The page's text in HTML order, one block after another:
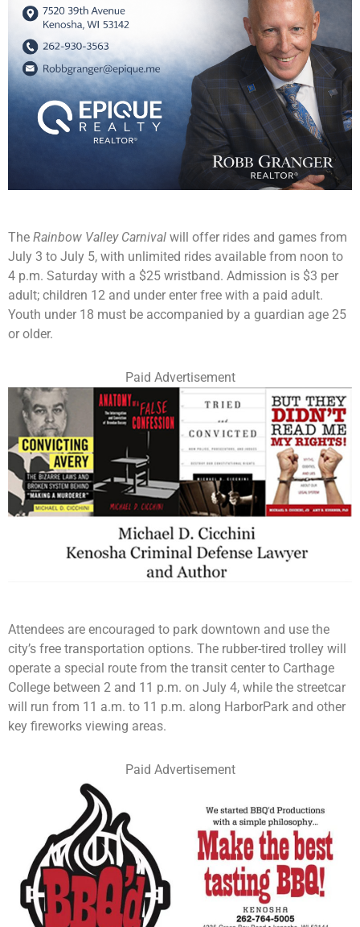
The Rainbow Valley Carnival will offer rides and games from
July 3 to July 5, with unlimited rides available from noon to
4 p.m. Saturday with a $25 wristband. Admission is $3 per
adult; children 12 and under enter free with a paid adult.
Youth under 18 must be accompanied by a guardian age 25
or older.
Paid Advertisement
Attendees are encouraged to park downtown and use the
city’s free transportation options. The rubber-tired trolley will
operate a special route from the transit center to Carthage
College between 2 and 11 p.m. on July 4, while the streetcar
will run from 11 a.m. to 11 p.m. along HarborPark and other
key fireworks viewing areas.
Paid Advertisement